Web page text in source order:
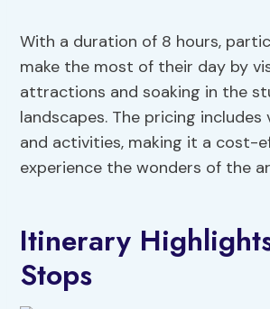
With a duration of 8 hours,
make the most of their day by
attractions and soaking in the
landscapes. The pricing
and activities, making it a cost-
experience the wonders of the
Itinerary
Stops